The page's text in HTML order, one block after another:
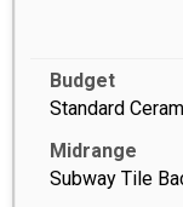
Standard
Subway Tile